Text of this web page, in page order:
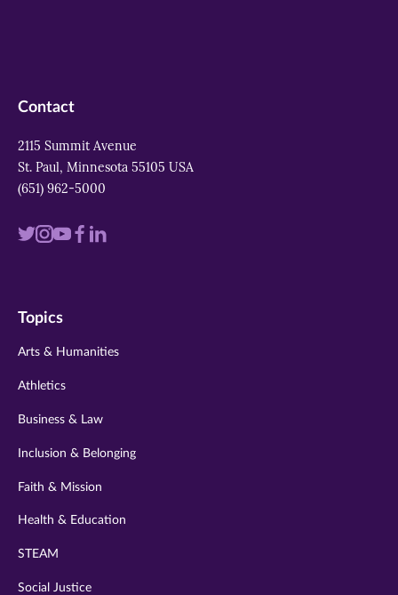
Contact
2115 Summit Avenue
St. Paul, Minnesota 55105 USA
(651) 962-5000
Visit
twitter
Visit
instagram
VisitVisit
Visit
Topics
Arts & Humanities
Athletics
Business & Law
Inclusion & Belonging
Faith & Mission
Health & Education
STEAM
Social Justice